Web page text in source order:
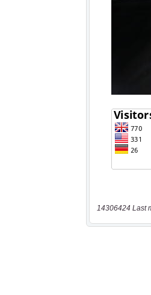
14306424 Last